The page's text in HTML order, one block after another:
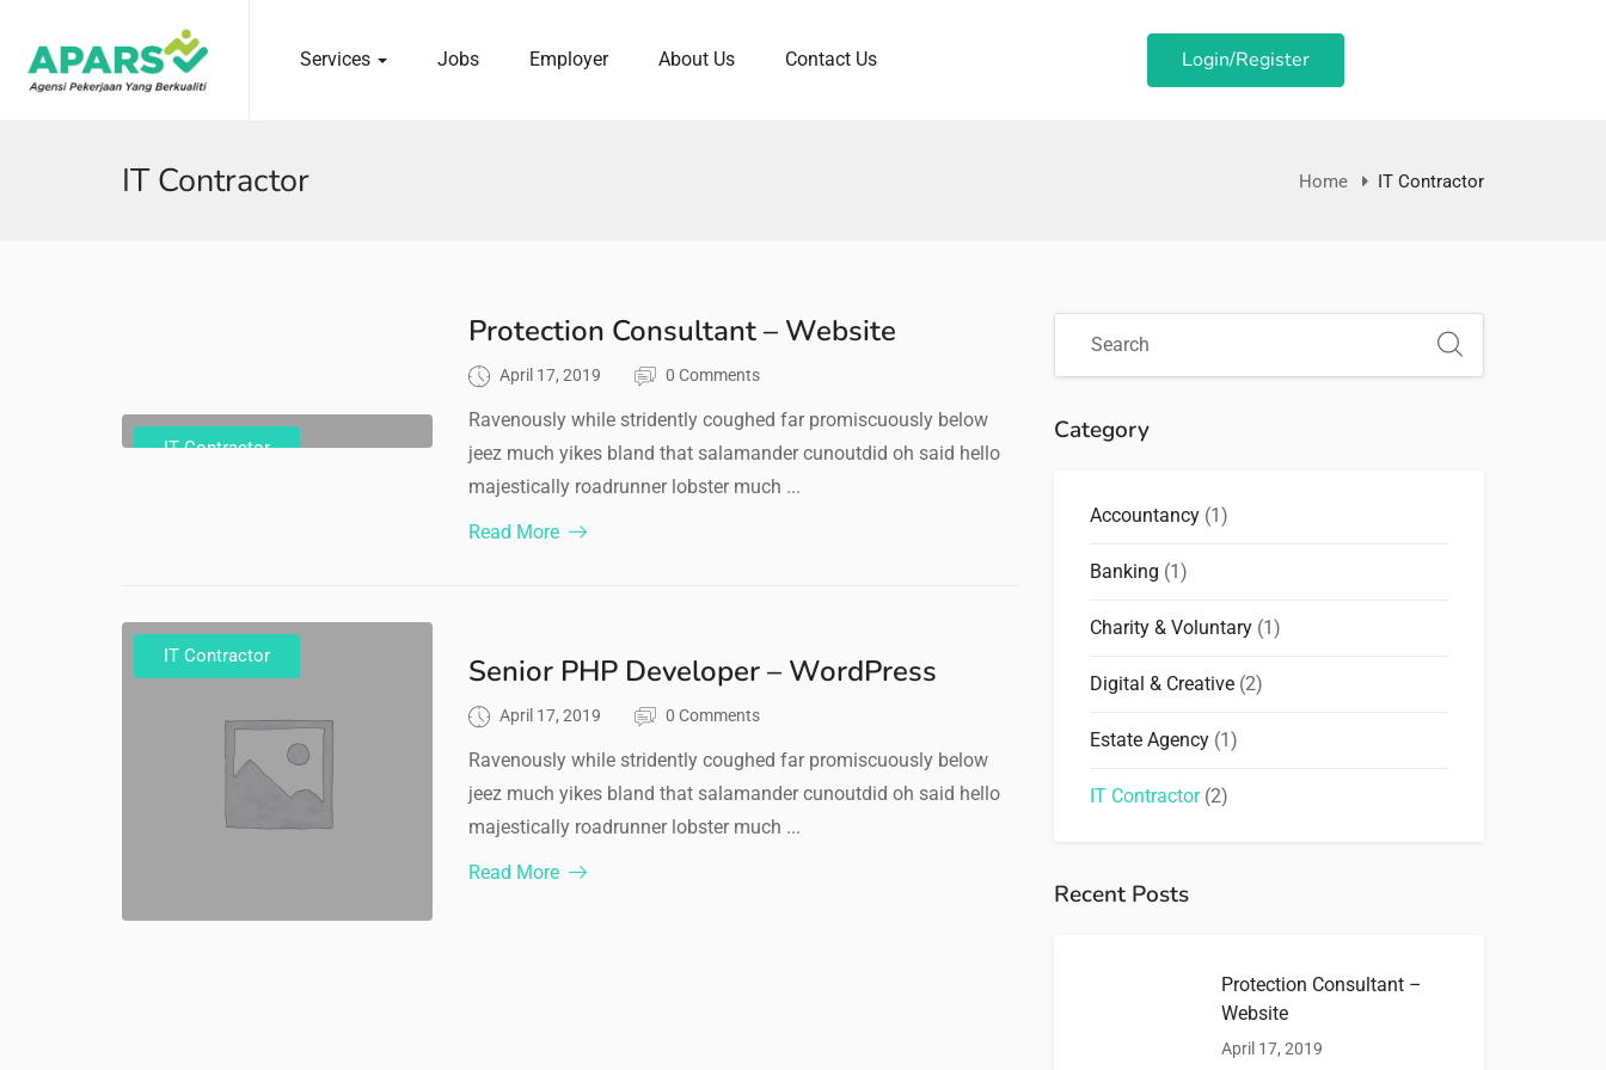
submenu (Services)
Services Jobs Employer About Us Contact Us Login/Register
IT Contractor Home IT Contractor
IT Contractor
Protection Consultant – Website
April 17, 2019 0 Comments
Ravenously while stridently coughed far promiscuously below
jeez much yikes bland that salamander cunoutdid oh said hello
majestically roadrunner lobster much ...
Read More
IT Contractor Senior PHP Developer – WordPress
April 17, 2019 0 Comments
Ravenously while stridently coughed far promiscuously below
jeez much yikes bland that salamander cunoutdid oh said hello
majestically roadrunner lobster much ...
Read More
Category
Accountancy (1)
Banking (1)
Charity & Voluntary (1)
Digital & Creative (2)
Estate Agency (1)
IT Contractor(2)
Recent Posts
Protection Consultant –
Website
April 17, 2019